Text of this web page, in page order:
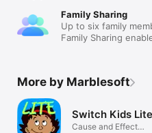
Family Sharing
Up to six family
Family Sharing
More by Marblesoft
Switch Kids Lite
Cause and Effect